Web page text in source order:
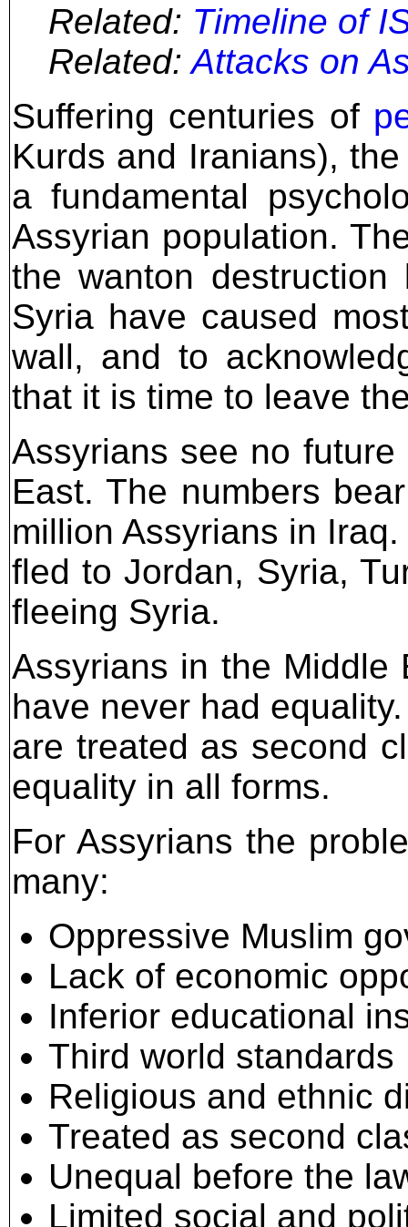
Related: Timeline of
Related:Attacks on
Suffering centuries of
Kurds and Iranians),
a fundamental
Assyrian population.
the wanton
Syria have caused
wall, and to
that it is time to leave
Assyrians see no
East. The numbers
million Assyrians in
fled to Jordan, Syria,
fleeing Syria.
Assyrians in the Middle
have never had
are treated as second
equality in all forms.
For Assyrians the
many:
Oppressive Muslim
Lack of economic
Inferior educational
Third world standards
Religious and ethnic
Treated as second
Unequal before the
Limited social and